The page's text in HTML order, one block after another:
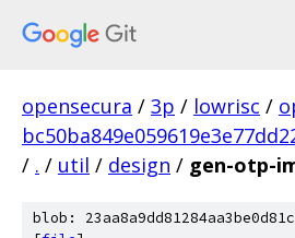
opensecura / 3p / lowrisc /
/ . / util / design / gen-otp-
blob: